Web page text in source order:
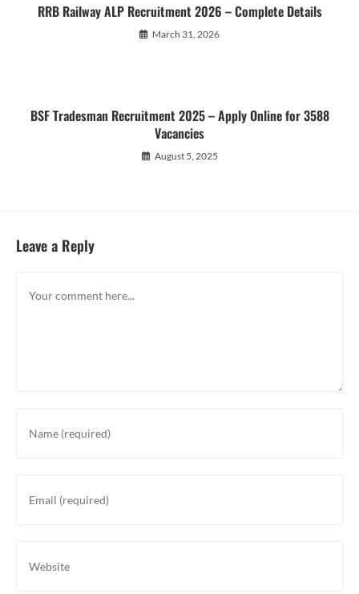
RRB Railway ALP Recruitment 2026 – Complete Details
March 31, 2026
BSF Tradesman Recruitment 2025 – Apply Online for 3588
Vacancies
August 5, 2025
Leave a Reply
your
username
your
your